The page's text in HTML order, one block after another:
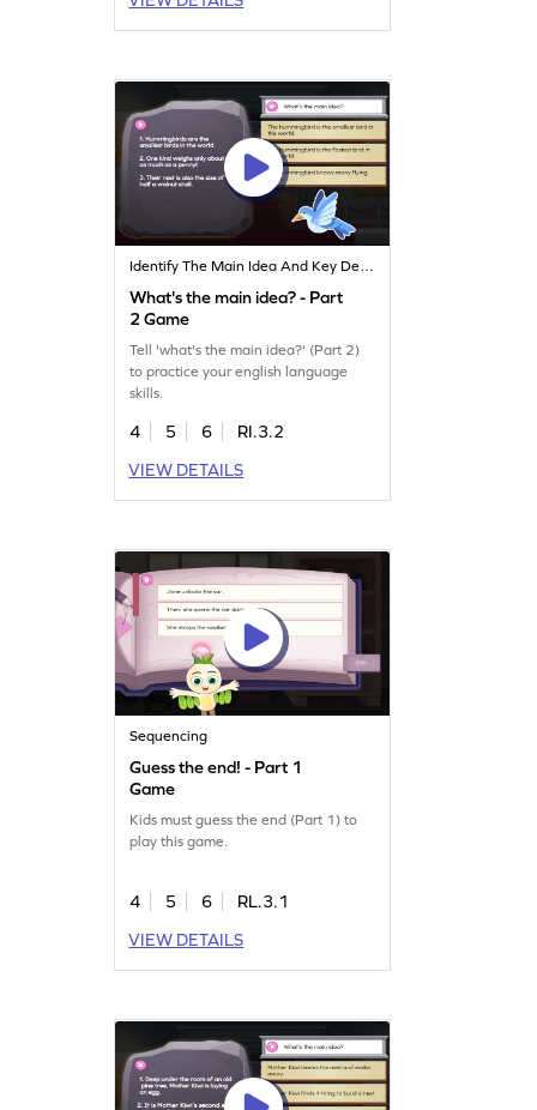
Identify The Main Idea And Key Details
What's the main idea? - Part
2 Game
Tell 'what's the main idea?' (Part 2)
to practice your english language
skills.
4 5 6
RI.3.2
VIEW DETAILS
Sequencing
Guess the end! - Part 1
Game
Kids must guess the end (Part 1) to
play this game.
4 5 6
RL.3.1
VIEW DETAILS